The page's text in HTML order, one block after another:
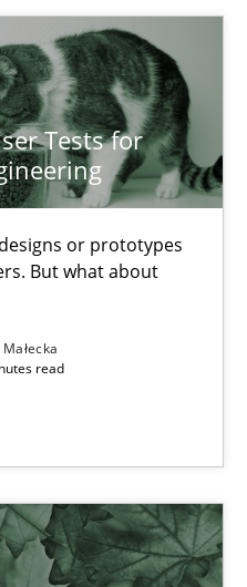
Tests for
or prototypes
But what about
read
community's
accessible
on RE and BA topics
to author and publisher